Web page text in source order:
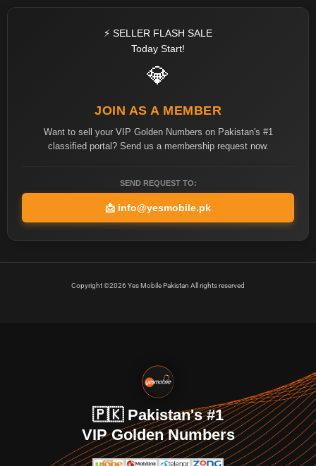
⚡ SELLER FLASH SALE
Today Start!
💎
JOIN AS A MEMBER
Want to sell your VIP Golden Numbers on Pakistan's #1
classified portal? Send us a membership request now.
SEND REQUEST TO:
📩 info@yesmobile.pk
Copyright ©2026 Yes Mobile Pakistan All rights reserved
🇵🇰 Pakistan's #1
VIP Golden Numbers